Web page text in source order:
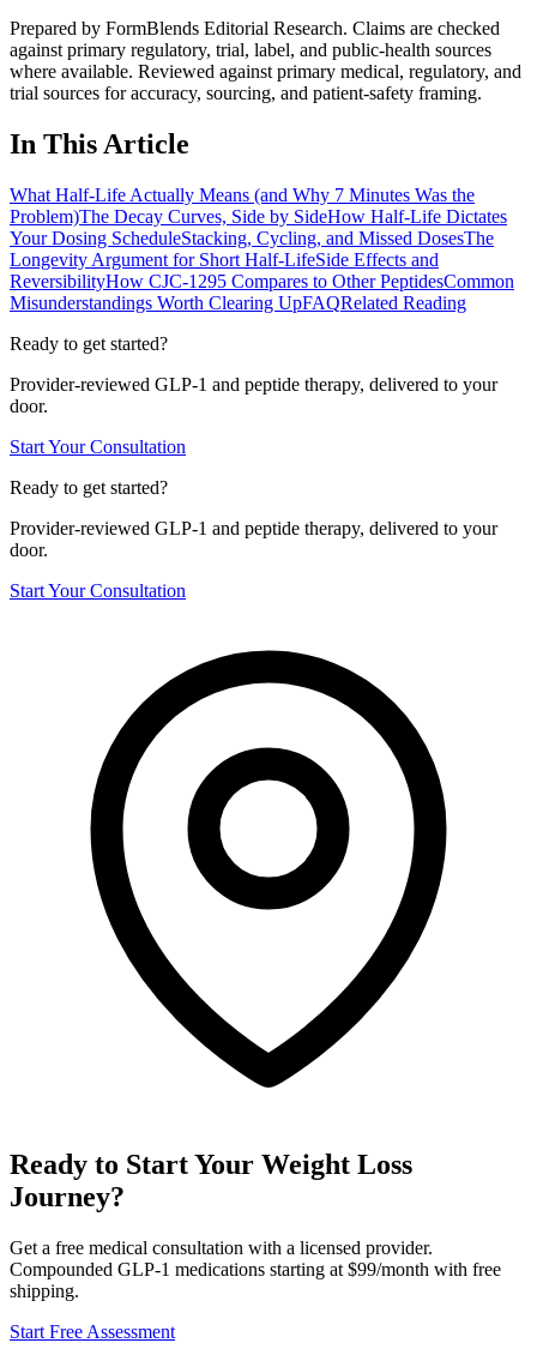
Prepared by FormBlends Editorial Research. Claims are checked
against primary regulatory, trial, label, and public-health sources
where available. Reviewed against primary medical, regulatory, and
trial sources for accuracy, sourcing, and patient-safety framing.
In This Article
What Half-Life Actually Means (and Why 7 Minutes Was the
Problem)The Decay Curves, Side by SideHow Half-Life Dictates
Your Dosing ScheduleStacking, Cycling, and Missed DosesThe
Longevity Argument for Short Half-LifeSide Effects and
ReversibilityHow CJC-1295 Compares to Other PeptidesCommon
Misunderstandings Worth Clearing UpFAQRelated Reading
Ready to get started?
Provider-reviewed GLP-1 and peptide therapy, delivered to your
door.
Start Your Consultation
Ready to get started?
Provider-reviewed GLP-1 and peptide therapy, delivered to your
door.
Start Your Consultation
Ready to Start Your Weight Loss
Journey?
Get a free medical consultation with a licensed provider.
Compounded GLP-1 medications starting at $99/month with free
shipping.
Start Free Assessment